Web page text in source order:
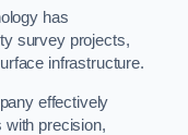
has
survey projects,
infrastructure.
effectively
with precision,